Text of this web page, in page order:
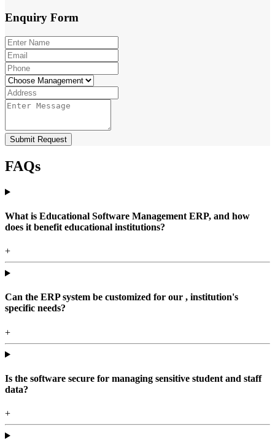
Enquiry Form
Submit Request
FAQs
What is Educational Software Management ERP, and how
does it benefit educational institutions?
+
Can the ERP system be customized for our , institution's
specific needs?
+
Is the software secure for managing sensitive student and staff
data?
+